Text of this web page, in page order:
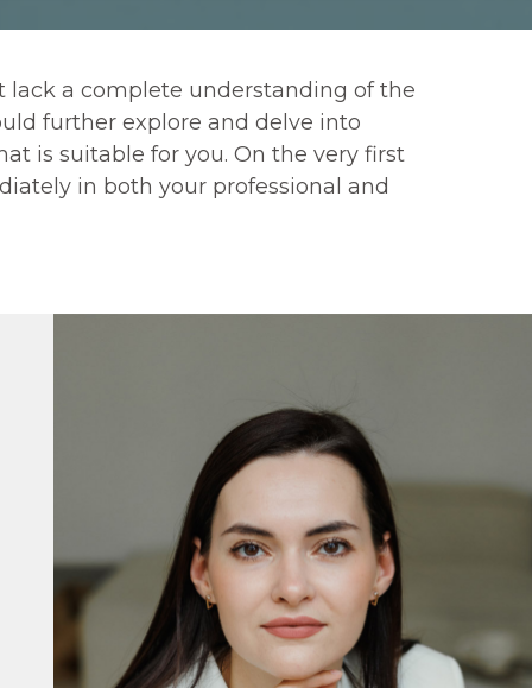
a complete understanding of the
further explore and delve into
is suitable for you. On the very first
in both your professional and